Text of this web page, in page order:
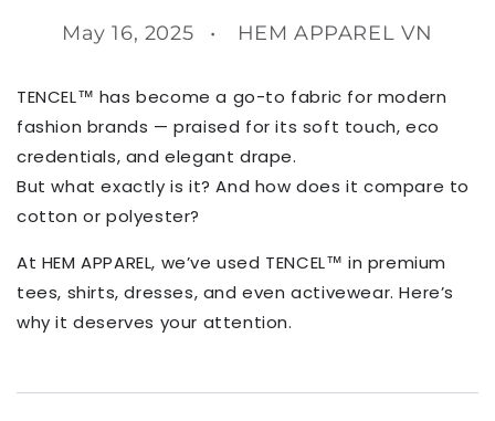
May 16, 2025 HEM APPAREL VN
TENCEL™ has become a go-to fabric for modern
fashion brands — praised for its soft touch, eco
credentials, and elegant drape.
But what exactly is it? And how does it compare to
cotton or polyester?
At HEM APPAREL, we’ve used TENCEL™ in premium
tees, shirts, dresses, and even activewear. Here’s
why it deserves your attention.